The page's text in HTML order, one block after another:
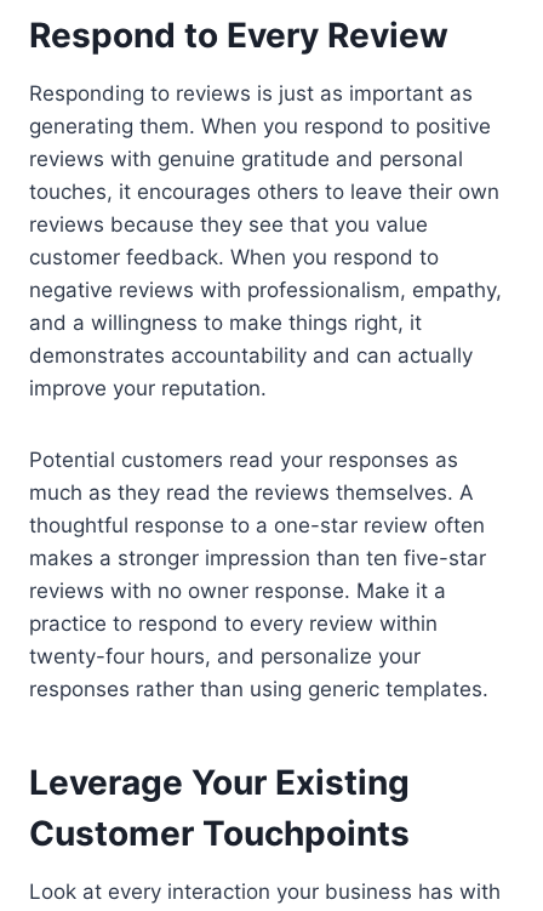
Respond to Every Review
Responding to reviews is just as important as
generating them. When you respond to positive
reviews with genuine gratitude and personal
touches, it encourages others to leave their own
reviews because they see that you value
customer feedback. When you respond to
negative reviews with professionalism, empathy,
and a willingness to make things right, it
demonstrates accountability and can actually
improve your reputation.
Potential customers read your responses as
much as they read the reviews themselves. A
thoughtful response to a one-star review often
makes a stronger impression than ten five-star
reviews with no owner response. Make it a
practice to respond to every review within
twenty-four hours, and personalize your
responses rather than using generic templates.
Leverage Your Existing
Customer Touchpoints
Look at every interaction your business has with